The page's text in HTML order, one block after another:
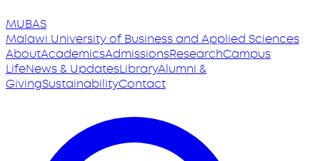
MUBAS
Malawi Universityof Business and Applied Sciences
AboutAcademicsAdmissionsResearchCampus
LifeNews & UpdatesLibraryAlumni &
GivingSustainabilityContact